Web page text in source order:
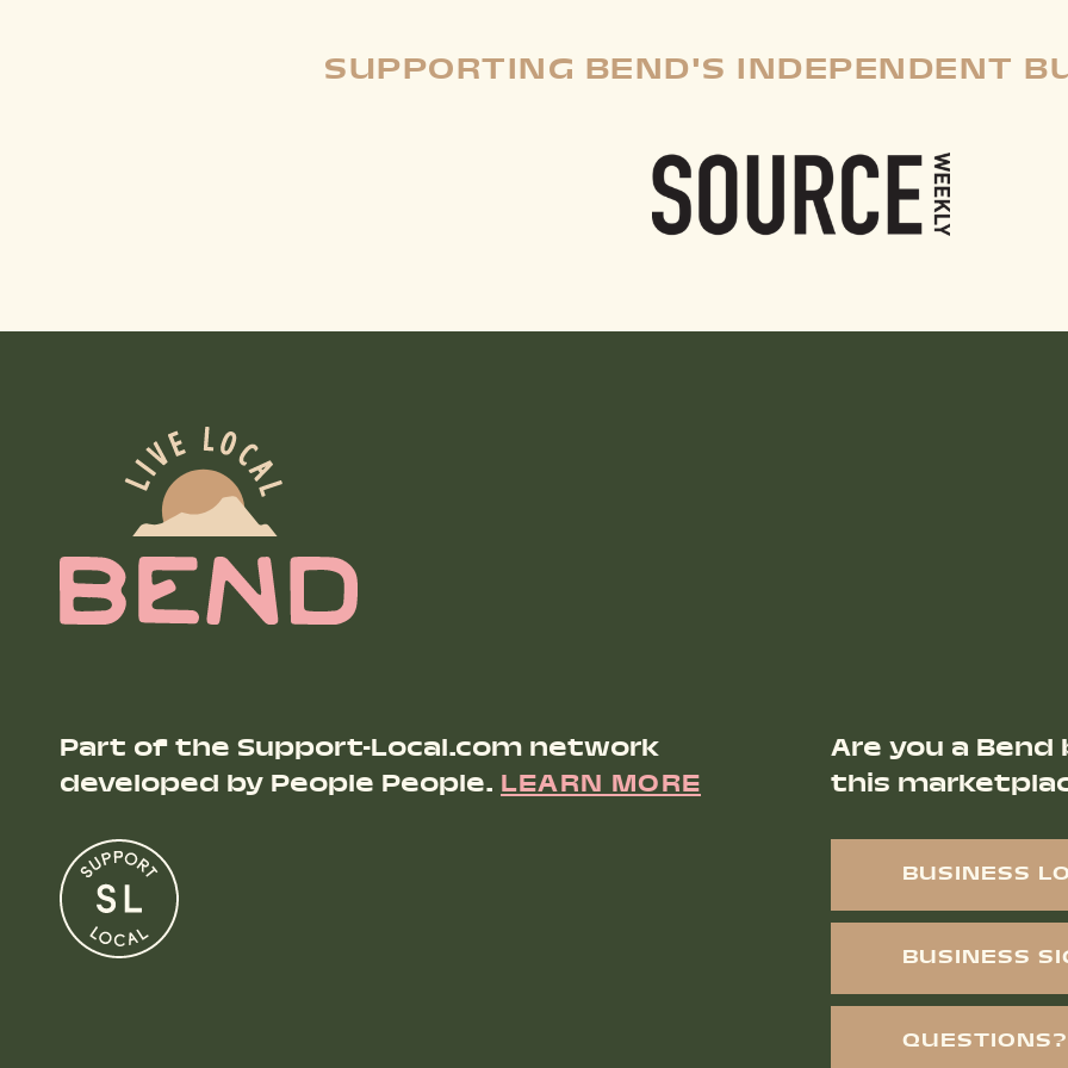
SUPPORTING BEND'S INDEPENDENT
Part of the Support-Local.com network
developed by People People. LEARN MORE
Are you a
this
BUSINESS
BUSINESS
QUESTIONS?